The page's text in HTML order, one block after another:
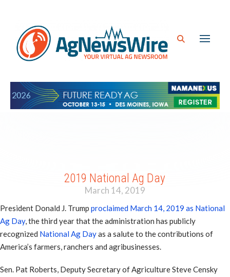
2019 National Ag Day
March 14, 2019
President Donald J. Trump proclaimed March 14, 2019 as National
Ag Day, the third year that the administration has publicly
recognized National Ag Dayas a salute to the contributions of
America’s farmers, ranchers and agribusinesses.
Sen. Pat Roberts, Deputy Secretary of Agriculture Steve Censky